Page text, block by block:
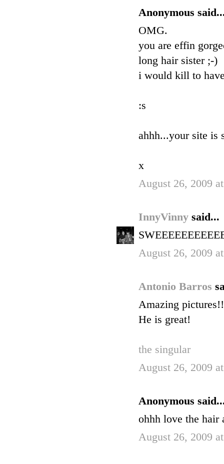
Anonymous
OMG.
you are effin
long hair sister ;-)
i would kill to
:s
ahhh...your site is
x
August 26, 2009
InnyVinny said...
August 26, 2009
Antonio Barros
Amazing
He is great!
the singular
August 26, 2009
Anonymous
ohhh love the hair
August 26, 2009